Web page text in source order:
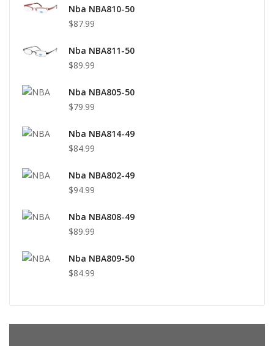
Nba NBA810-50
$87.99
Nba NBA811-50
$89.99
Nba NBA805-50
$79.99
Nba NBA814-49
$84.99
Nba NBA802-49
$94.99
Nba NBA808-49
$89.99
Nba NBA809-50
$84.99